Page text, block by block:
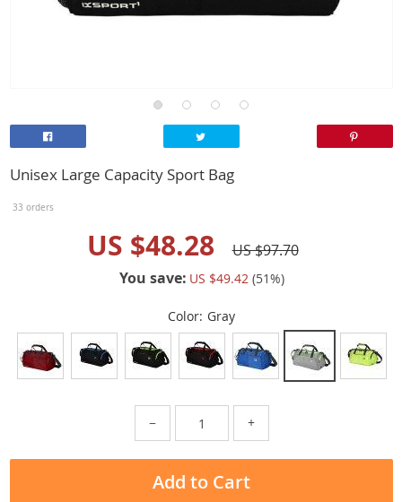
Unisex Large Capacity Sport Bag
33 orders
US $48.28
US $97.70
You save: US $49.42 (51%)
Color: Gray
− +
Add to Cart